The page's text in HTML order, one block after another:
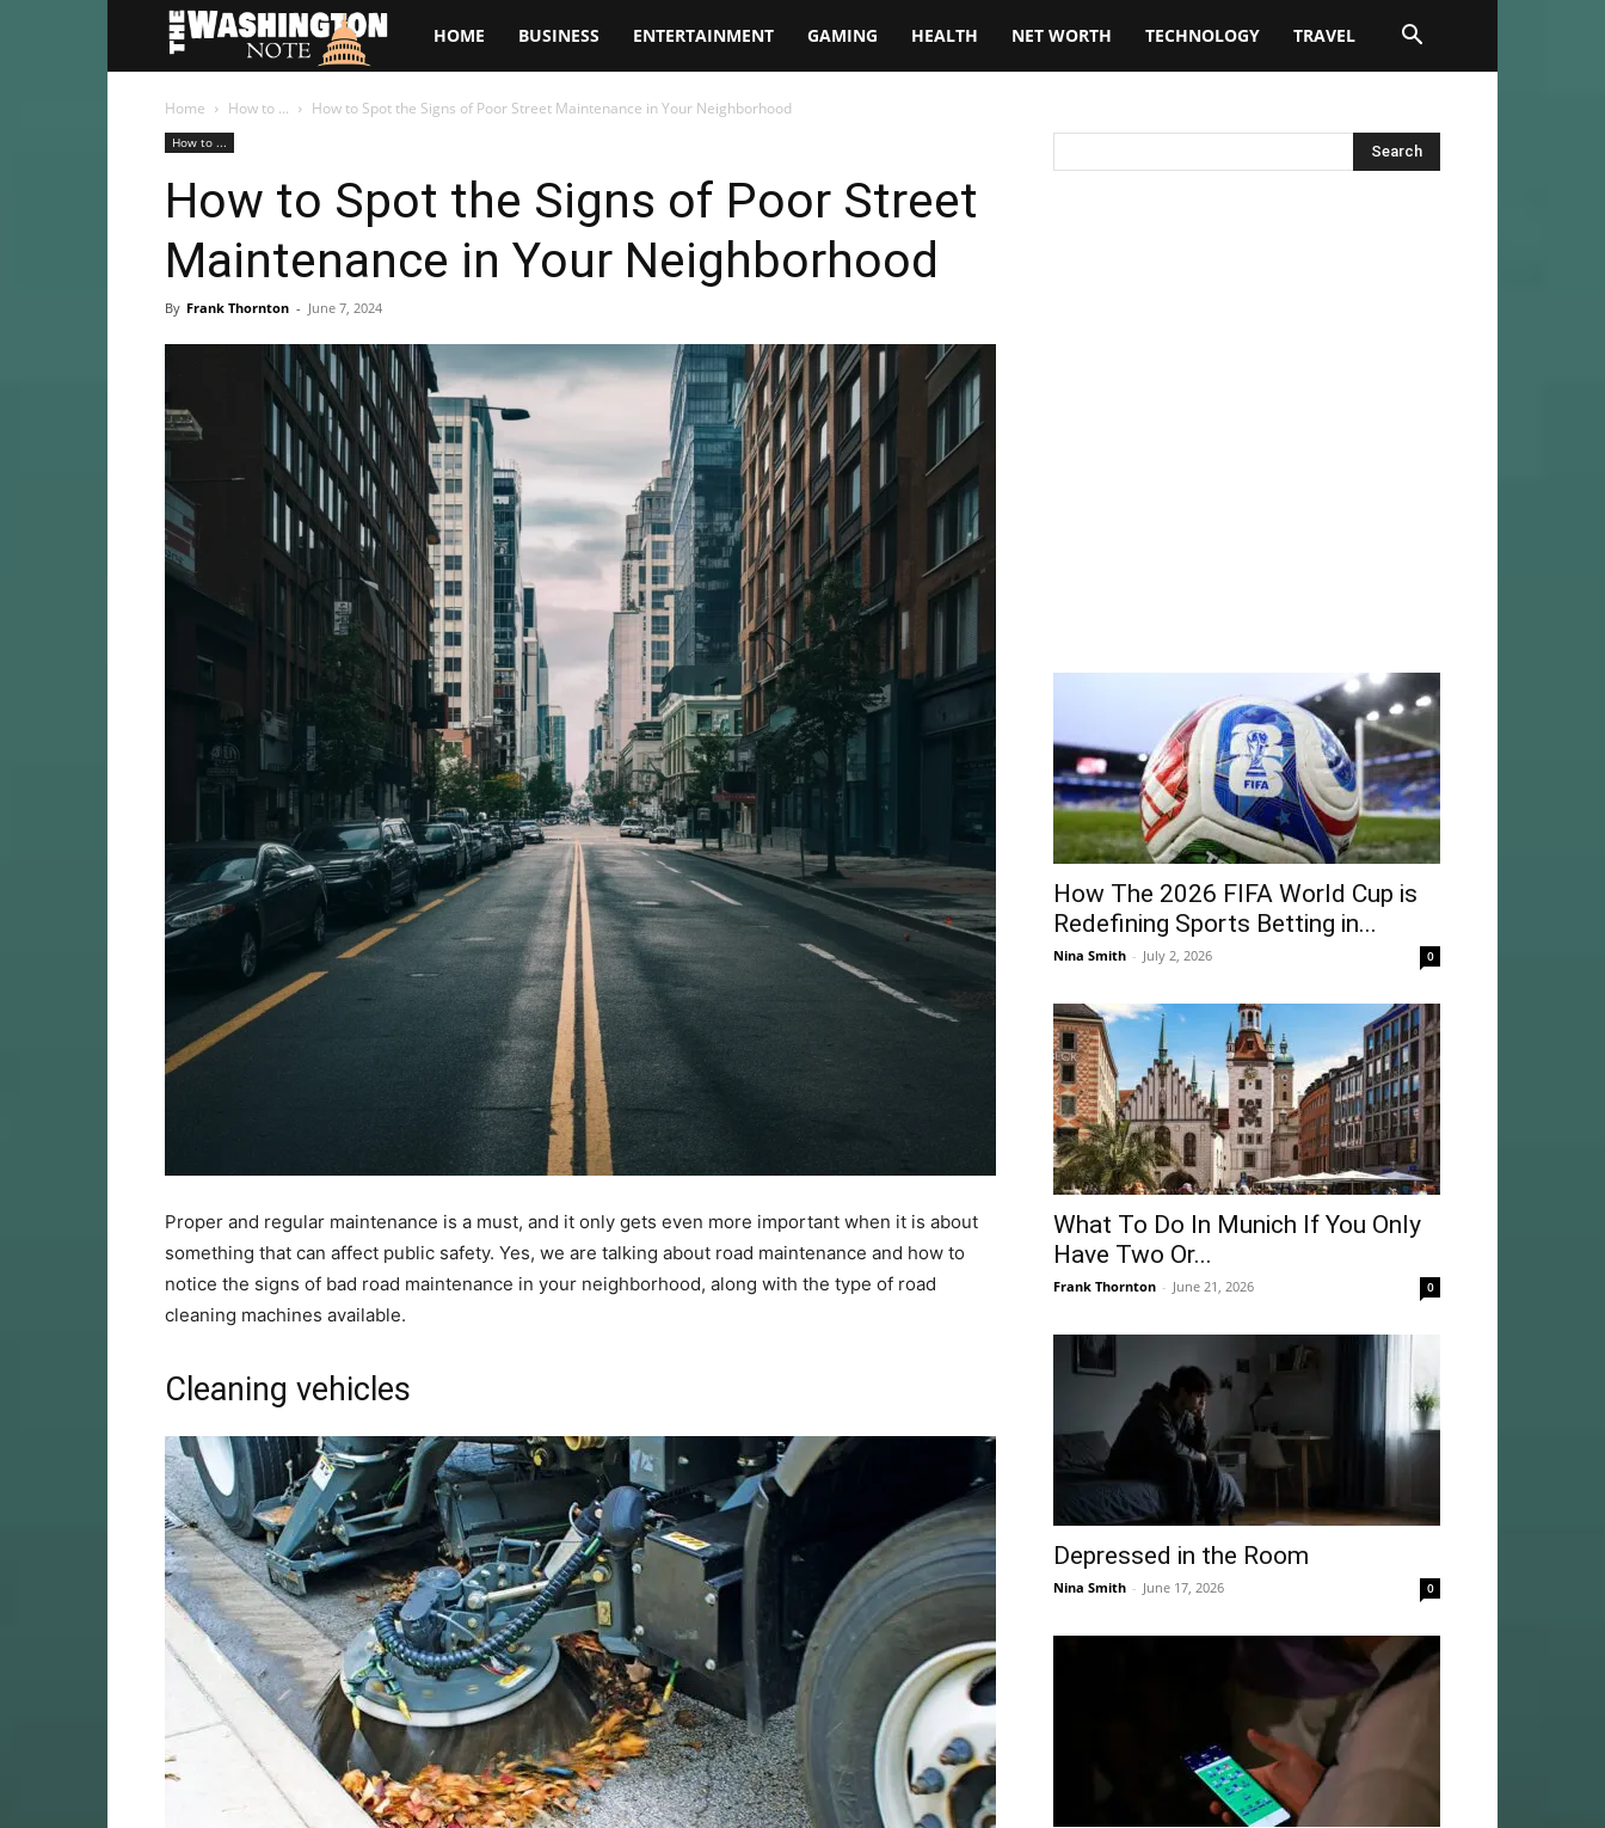
The
Washington
HOME BUSINESS ENTERTAINMENT GAMING HEALTH NET WORTH TECHNOLOGY TRAVEL
Home How to ... How to Spot the Signs of Poor Street Maintenance in Your Neighborhood
How to ...
How to Spot the Signs of Poor Street
Maintenance in Your Neighborhood
By Frank Thornton - June 7, 2024
Proper and regular maintenance is a must, and it only gets even more important when it is about
something that can affect public safety. Yes, we are talking about road maintenance and how to
notice the signs of bad road maintenance in your neighborhood, along with the type of road
cleaning machines available.
Cleaning vehicles
How The 2026 FIFA World Cup is
Redefining Sports Betting in...
Nina Smith - July 2, 2026 0
What To Do In Munich If You Only
Have Two Or...
Frank Thornton - June 21, 2026 0
Depressed in the Room
Nina Smith - June 17, 2026 0